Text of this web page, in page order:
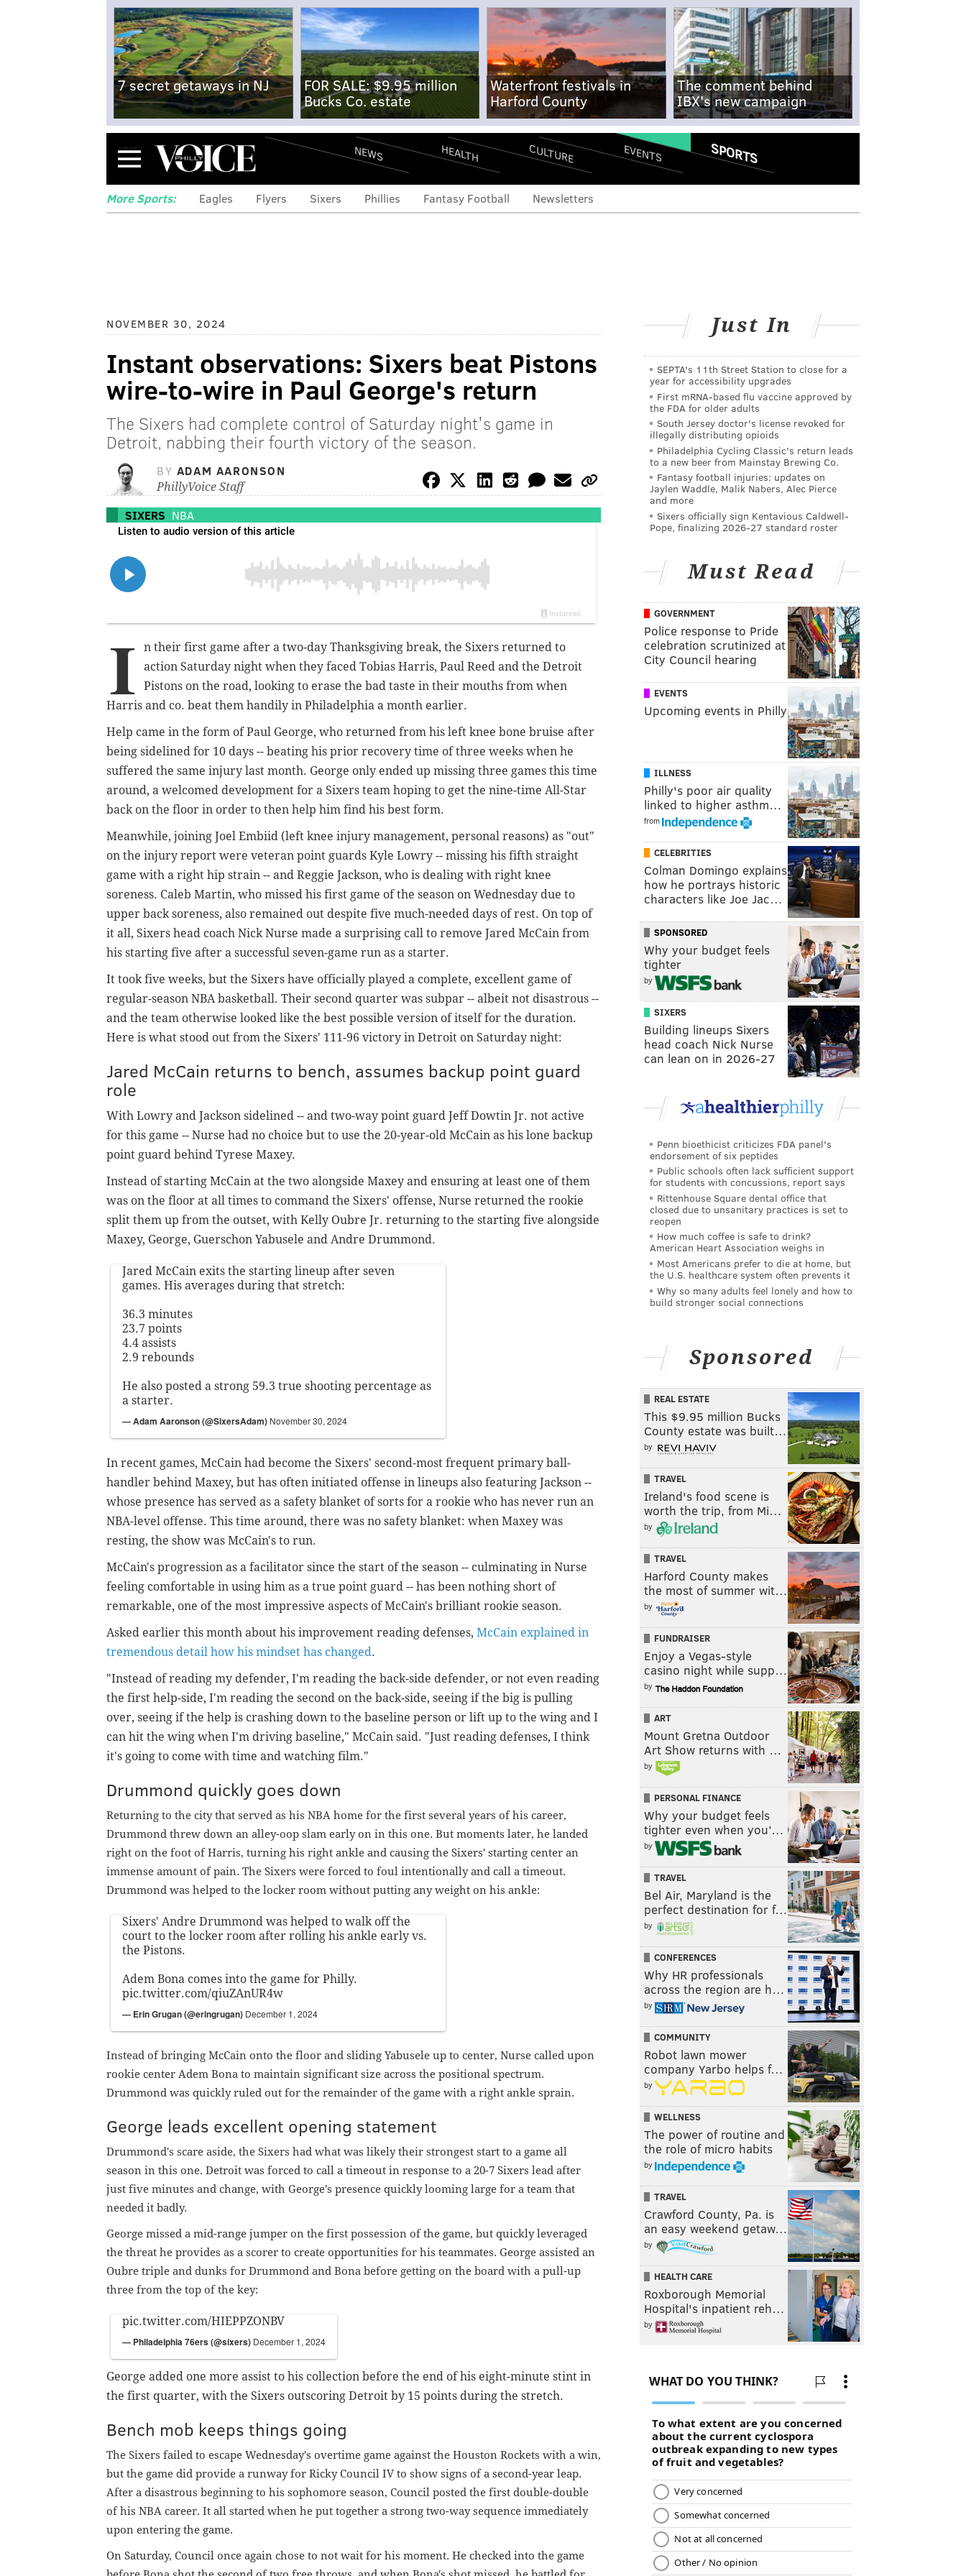
7 secret getaways in NJ
FOR SALE: $9.95 million
Bucks Co. estate
Waterfront festivals in
Harford County
The comment behind
IBX's new campaign
Menu NEWS HEALTH CULTURE EVENTS SPORTS
More Sports: Eagles Flyers Sixers Phillies Fantasy Football Newsletters
NOVEMBER 30, 2024
Instant observations: Sixers beat Pistons
wire-to-wire in Paul George's return
The Sixers had complete control of Saturday night's game in
Detroit, nabbing their fourth victory of the season.
BY ADAM AARONSON
PhillyVoice Staff
SIXERS NBA
I
n their first game after a two-day Thanksgiving break, the Sixers returned to
action Saturday night when they faced Tobias Harris, Paul Reed and the Detroit
Pistons on the road, looking to erase the bad taste in their mouths from when
Harris and co. beat them handily in Philadelphia a month earlier.
Help came in the form of Paul George, who returned from his left knee bone bruise after
being sidelined for 10 days -- beating his prior recovery time of three weeks when he
suffered the same injury last month. George only ended up missing three games this time
around, a welcomed development for a Sixers team hoping to get the nine-time All-Star
back on the floor in order to then help him find his best form.
Meanwhile, joining Joel Embiid (left knee injury management, personal reasons) as "out"
on the injury report were veteran point guards Kyle Lowry -- missing his fifth straight
game with a right hip strain -- and Reggie Jackson, who is dealing with right knee
soreness. Caleb Martin, who missed his first game of the season on Wednesday due to
upper back soreness, also remained out despite five much-needed days ofrest. On top of
it all, Sixers head coach Nick Nurse made a surprising call to remove Jared McCain from
his starting five after a successful seven-game run as a starter.
It took five weeks, but the Sixers have officially played a complete, excellent game of
regular-season NBA basketball. Their second quarter was subpar -- albeit not disastrous --
and the team otherwise looked like the best possible version of itself for the duration.
Here is what stood out from the Sixers' 111-96 victory in Detroit on Saturday night:
Jared McCain returns to bench, assumes backup point guard
role
With Lowry and Jackson sidelined -- and two-way point guard Jeff Dowtin Jr. not active
for this game -- Nurse had no choice but to use the 20-year-old McCain as his lone backup
point guard behind Tyrese Maxey.
Instead of starting McCain at the two alongside Maxey and ensuring at least one of them
was on the floor at all times to command the Sixers' offense, Nurse returned the rookie
split them up from the outset, with Kelly Oubre Jr. returning to the starting five alongside
Maxey, George, Guerschon Yabusele and Andre Drummond.
Jared McCain exits the starting lineup after seven
games. His averages during that stretch:
36.3 minutes
23.7 points
4.4 assists
2.9 rebounds
He also posted a strong 59.3 true shooting percentage as
a starter.
— Adam Aaronson (@SixersAdam) November 30, 2024
In recent games, McCain had become the Sixers' second-most frequent primary ball-
handler behind Maxey, but has often initiated offense in lineups also featuring Jackson --
whose presence has served as a safety blanket of sorts for a rookie who has never run an
NBA-level offense. This time around, there was no safety blanket: when Maxey was
resting, the show was McCain's to run.
McCain's progression as a facilitator since the start of the season -- culminating in Nurse
feeling comfortable in using him as a true point guard -- has been nothing short of
remarkable, one of the most impressive aspects of McCain's brilliant rookie season.
Asked earlier this month about his improvement reading defenses, McCain explained in
tremendous detail how his mindset has changed.
"Instead of reading my defender, I'm reading the back-side defender, or not even reading
the first help-side, I'm reading the second on the back-side, seeing if the big is pulling
over, seeing if the help is crashing down to the baseline person or lift up to the wing and I
can hit the wing when I'm driving baseline," McCain said. "Just reading defenses, I think
it's going to come with time and watching film."
Drummond quickly goes down
Returning to the city that served as his NBA home for the first several years of his career,
Drummond threw down an alley-oop slam early on in this one. But moments later, he landed
right on the foot of Harris, turning his right ankle and causing the Sixers' starting center an
immense amount of pain. The Sixers were forced to foul intentionally and call a timeout.
Drummond was helped to the locker room without putting any weight on his ankle:
Sixers' Andre Drummond was helped to walk off the
court to the locker room after rolling his ankle early vs.
the Pistons.
Adem Bona comes into the game for Philly.
pic.twitter.com/qiuZAnUR4w
— Erin Grugan (@eringrugan) December 1, 2024
Instead of bringing McCain onto the floor and sliding Yabusele up to center, Nurse called upon
rookie center Adem Bona to maintain significant size across the positional spectrum.
Drummond was quickly ruled out for the remainder of the game with a right ankle sprain.
George leads excellent opening statement
Drummond's scare aside, the Sixers had what was likely their strongest start to a game all
season in this one. Detroit was forced to call a timeout in response to a 20-7 Sixers lead after
just five minutes and change, with George's presence quickly looming large for a team that
needed it badly.
George missed a mid-range jumper on the first possession of the game, but quickly leveraged
the threat he provides as a scorer to create opportunities for his teammates. George assisted an
Oubre triple and dunks for Drummond and Bona before getting on the board with a pull-up
three from the top of the key:
pic.twitter.com/HIEPPZONBV
— Philadelphia 76ers (@sixers) December 1, 2024
George added one more assist to his collection before the end of his eight-minute stint in
the first quarter, with the Sixers outscoring Detroit by 15 points during the stretch.
Bench mob keeps things going
The Sixers failed to escape Wednesday's overtime game against the Houston Rockets with a win,
but the game did provide a runway for Ricky Council IV to show signs of a second-year leap.
After a disastrous beginning to his sophomore season, Council posted the first double-double
of his NBA career. It all started when he put together a strong two-way sequence immediately
upon entering the game.
On Saturday, Council once again chose to not wait for his moment. He checked into the game
Just In
SEPTA's 11th Street Station to close for a
year for accessibility upgrades
First mRNA-based flu vaccine approved by
the FDA for older adults
South Jersey doctor's license revoked for
illegally distributing opioids
Philadelphia Cycling Classic's return leads
to a new beer from Mainstay Brewing Co.
Fantasy football injuries: updates on
Jaylen Waddle, Malik Nabers, Alec Pierce
and more
Sixers officially sign Kentavious Caldwell-
Pope, finalizing 2026-27 standard roster
Must Read
GOVERNMENT
Police response to Pride
celebration scrutinized at
City Council hearing
EVENTS
Upcoming events in Philly
ILLNESS
Philly's poor air quality
linked to higher asthm…
from
CELEBRITIES
Colman Domingo explains
how he portrays historic
characters like Joe Jac…
SPONSORED
Why your budget feels
tighter
by
SIXERS
Building lineups Sixers
head coach Nick Nurse
can lean on in 2026-27
Penn bioethicist criticizes FDA panel's
endorsement of six peptides
Public schools often lack sufficient support
for students with concussions, report says
Rittenhouse Square dental office that
closed due to unsanitary practices is set to
reopen
How much coffee is safe to drink?
American Heart Association weighs in
Most Americans prefer to die at home, but
the U.S. healthcare system often prevents it
Why so many adults feel lonely and how to
build stronger social connections
Sponsored
REAL ESTATE
This $9.95 million Bucks
County estate was built…
by
TRAVEL
Ireland's food scene is
worth the trip, from Mi…
by
TRAVEL
Harford County makes
the most of summer wit…
by
FUNDRAISER
Enjoy a Vegas-style
casino night while supp…
by
ART
Mount Gretna Outdoor
Art Show returns with …
by
PERSONAL FINANCE
Why your budget feels
tighter even when you’…
by
TRAVEL
Bel Air, Maryland is the
perfect destination for f…
by
CONFERENCES
Why HR professionals
across the region are h…
by
COMMUNITY
Robot lawn mower
company Yarbo helps f…
by
WELLNESS
The power of routine and
the role of micro habits
by
TRAVEL
Crawford County, Pa. is
an easy weekend getaw…
by
HEALTH CARE
Roxborough Memorial
Hospital's inpatient reh…
by